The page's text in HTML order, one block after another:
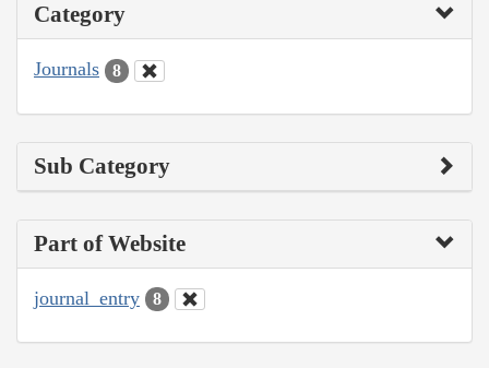
Category
Journals 8
Sub Category
Part of Website
journal_entry 8